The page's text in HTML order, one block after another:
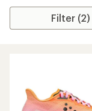
Filter (2)